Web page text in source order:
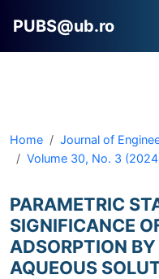
PUBS@ub.ro
Home
Journal of
Volume 30, No. 3
PARAMETRIC
SIGNIFICANCE
ADSORPTION
AQUEOUS